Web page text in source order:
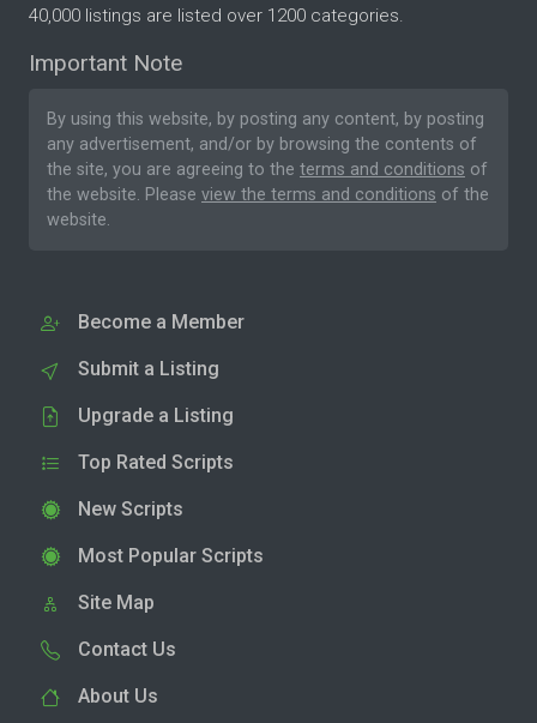
40,000 listings are listed over 1200 categories.
Important Note
By using this website, by posting any content, by posting
any advertisement, and/or by browsing the contents of
the site, you are agreeing to the terms and conditions of
the website. Please view the terms and conditions of the
website.
Become a Member
Submit a Listing
Upgrade a Listing
Top Rated Scripts
New Scripts
Most Popular Scripts
Site Map
Contact Us
About Us